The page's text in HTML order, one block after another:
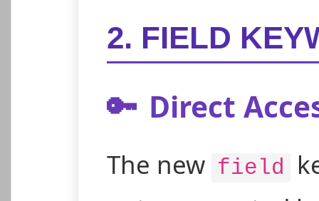
2. FIELD
🔑 Direct
The new field